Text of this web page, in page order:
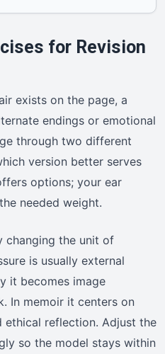
for Revision
exists on the page, a
endings or emotional
through two different
version better serves
options; your ear
needed weight.
changing the unit of
is usually external
it becomes image
In memoir it centers on
ethical reflection. Adjust the
so the model stays within